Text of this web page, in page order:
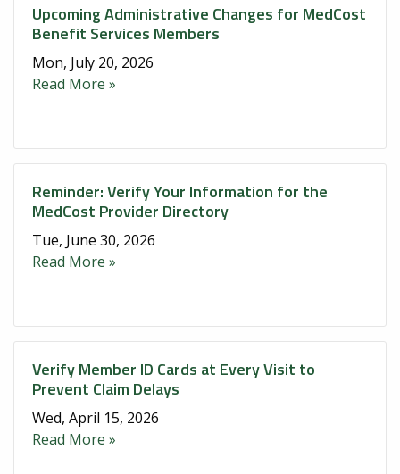
Upcoming Administrative Changes for MedCost
Benefit Services Members
Mon, July 20, 2026
Read More »
Reminder: Verify Your Information for the
MedCost Provider Directory
Tue, June 30, 2026
Read More »
Verify Member ID Cards at Every Visit to
Prevent Claim Delays
Wed, April 15, 2026
Read More »